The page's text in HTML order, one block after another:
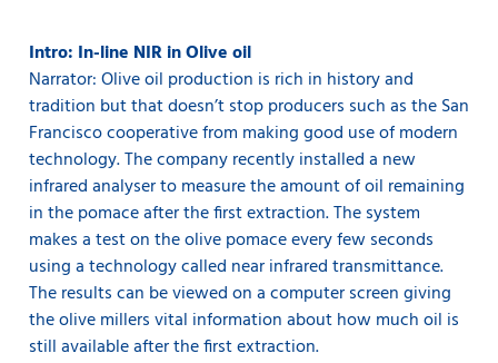
Intro: In-line NIR in Olive oil
Narrator: Olive oil production is rich in history and
tradition but that doesn’t stop producers such as the San
Francisco cooperative from making good use of modern
technology. The company recently installed a new
infrared analyser to measure the amount of oil remaining
in the pomace after the first extraction. The system
makes a test on the olive pomace every few seconds
using a technology called near infrared transmittance.
The results can be viewed on a computer screen giving
the olive millers vital information about how much oil is
still available after the first extraction.